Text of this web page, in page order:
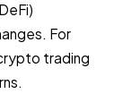
For
trading